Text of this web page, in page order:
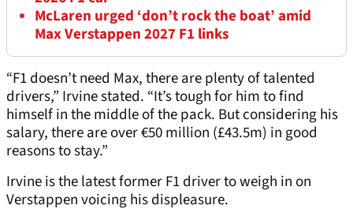
McLaren urged ‘don’t rock the boat’ amid
Max Verstappen 2027 F1 links
“F1 doesn’t need Max, there are plenty of talented
drivers,” Irvine stated. “It’s tough for him to find
himself in the middle of the pack. But considering his
salary, there are over €50 million (£43.5m) in good
reasons to stay.”
Irvine is the latest former F1 driver to weigh in on
Verstappen voicing his displeasure.